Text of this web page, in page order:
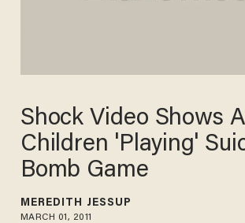
Shock Video Shows
Children 'Playing'
Bomb Game
MEREDITH JESSUP
MARCH 01, 2011